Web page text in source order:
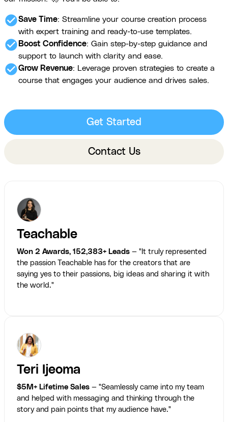
check_circleSave Time: Streamline your course creation process
with expert training and ready-to-use templates.
check_circle Boost Confidence: Gain step-by-step guidance and
support to launch with clarity and ease.
check_circleGrow Revenue: Leverage proven strategies to create a
course that engages your audience and drives sales.
Get Started
Contact Us
Teachable
Won 2 Awards, 152,383+ Leads — "It truly represented
the passion Teachable has for the creators that are
saying yes to their passions, big ideas and sharing it with
the world."
Teri Ijeoma
$5M+ Lifetime Sales — "Seamlessly came into my team
and helped with messaging and thinking through the
story and pain points that my audience have."